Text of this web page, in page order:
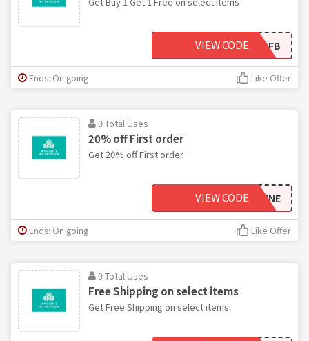
BOGOFB
VIEW CODE
Ends: On going Like Offer
0 Total Uses
20% off First order
Get 20% off First order
FOODNSUNSHINE
VIEW CODE
Ends: On going Like Offer
0 Total Uses
Free Shipping on select items
Get Free Shipping on select items